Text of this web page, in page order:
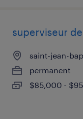
superviseur
saint-jean-
permanent
$85,000 -